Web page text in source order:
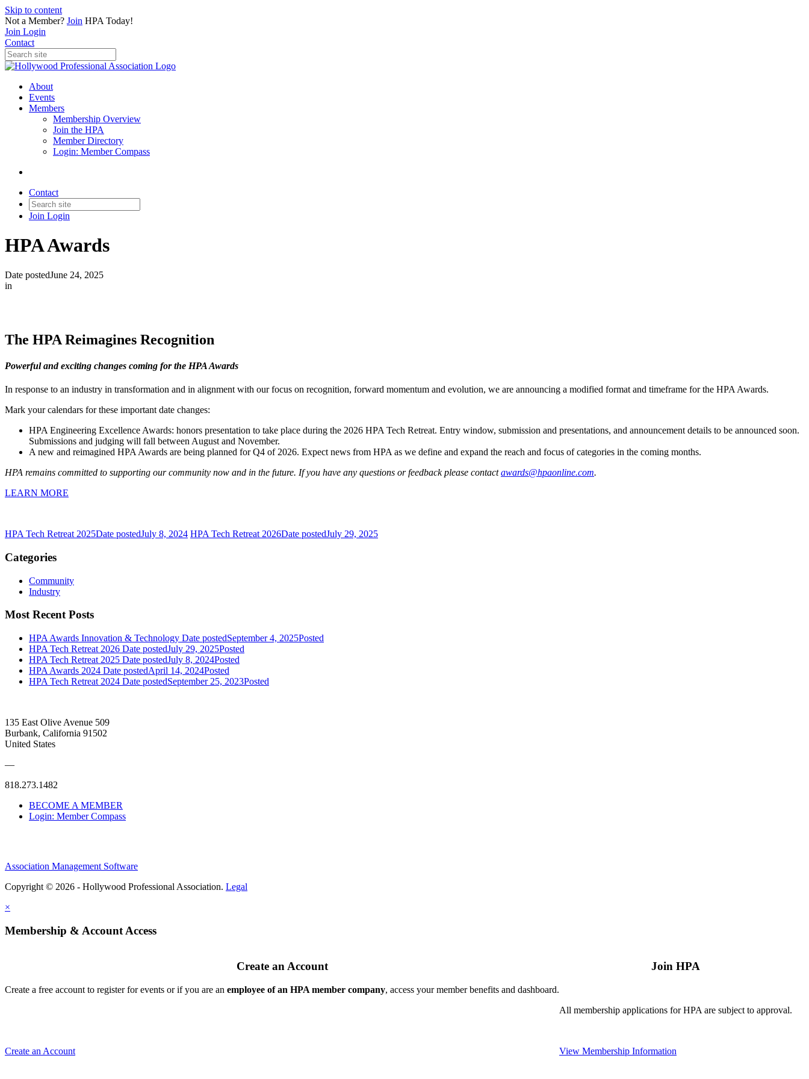
Skip to content
Not a Member? Join HPA Today!
Join Login
Contact
About
Events
Members
Membership Overview
Join the HPA
Member Directory
Login: Member Compass
Contact
Join Login
HPA Awards
Date postedJune 24, 2025
in
The HPA Reimagines Recognition
Powerful and exciting changes coming for the HPA Awards
In response to an industry in transformation and in alignment with our focus on recognition, forward momentum and evolution, we are announcing a modified format and timeframe for the HPA Awards.
Mark your calendars for these important date changes:
HPA Engineering Excellence Awards: honors presentation to take place during the 2026 HPA Tech Retreat. Entry window, submission and presentations, and announcement details to be announced soon.
Submissions and judging will fall between August and November.
A new and reimagined HPA Awards are being planned for Q4 of 2026. Expect news from HPA as we define and expand the reach and focus of categories in the coming months.
HPA remains committed to supporting our community now and in the future. If you have any questions or feedback please contactawards@hpaonline.com.
LEARN MORE
HPA Tech Retreat 2025Date postedJuly 8, 2024 HPA Tech Retreat 2026Date postedJuly 29, 2025
Categories
Community
Industry
Most Recent Posts
HPA Awards Innovation & Technology Date postedSeptember 4, 2025Posted
HPA Tech Retreat 2026 Date postedJuly 29, 2025Posted
HPA Tech Retreat 2025 Date postedJuly 8, 2024Posted
HPA Awards 2024 Date postedApril 14, 2024Posted
HPA Tech Retreat 2024 Date postedSeptember 25, 2023Posted
135 East Olive Avenue 509
Burbank, California 91502
United States
—
818.273.1482
BECOME A MEMBER
Login: Member Compass
Association Management Software
Copyright © 2026 - Hollywood Professional Association. Legal
×
Membership & Account Access
Create an Account
Create a free account to register for events or if you are an employee of an HPA member company, access your member benefits and dashboard.
Create an Account
Join HPA
All membership applications for HPA are subject to approval.
View Membership Information